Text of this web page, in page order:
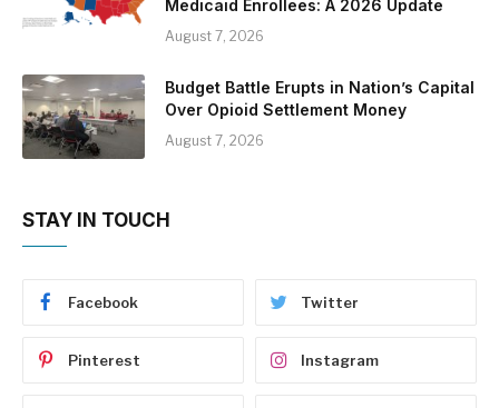
Medicaid Enrollees: A 2026 Update
August 7, 2026
Budget Battle Erupts in Nation’s Capital
Over Opioid Settlement Money
August 7, 2026
STAY IN TOUCH
Facebook Twitter
Pinterest Instagram